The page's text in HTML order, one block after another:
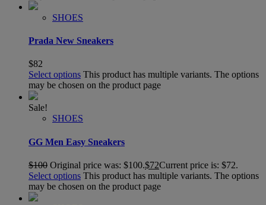
SHOES
Prada New Sneakers
$82
Select options This product has multiple variants. The options
may be chosen on the product page
Sale!
SHOES
GG Men Easy Sneakers
$100 Original price was: $100.$72Current price is: $72.
Select options This product has multiple variants. The options
may be chosen on the product page